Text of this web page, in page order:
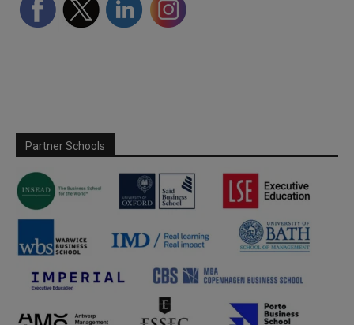
Partner Schools